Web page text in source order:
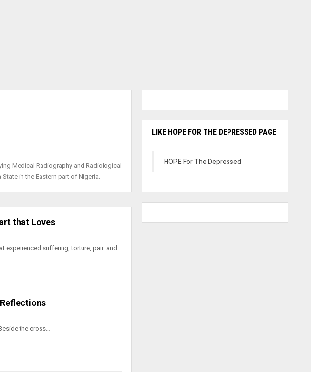
Medical Radiography and Radiological
in the Eastern part of Nigeria.
that Loves
experienced suffering, torture, pain and
the cross…
LIKE HOPE FOR THE DEPRESSED PAGE
HOPE For The Depressed